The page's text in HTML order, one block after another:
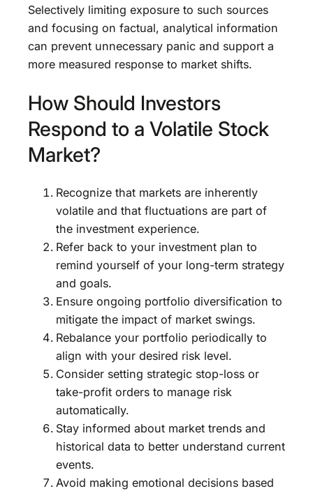
Selectively limiting exposure to such sources
and focusing on factual, analytical information
can prevent unnecessary panic and support a
more measured response to market shifts.
How Should Investors
Respond to a Volatile Stock
Market?
Recognize that markets are inherently
volatile and that fluctuations are part of
the investment experience.
Refer back to your investment plan to
remind yourself of your long-term strategy
and goals.
Ensure ongoing portfolio diversification to
mitigate the impact of market swings.
Rebalance your portfolio periodically to
align with your desired risk level.
Consider setting strategic stop-loss or
take-profit orders to manage risk
automatically.
Stay informed about market trends and
historical data to better understand current
events.
Avoid making emotional decisions based